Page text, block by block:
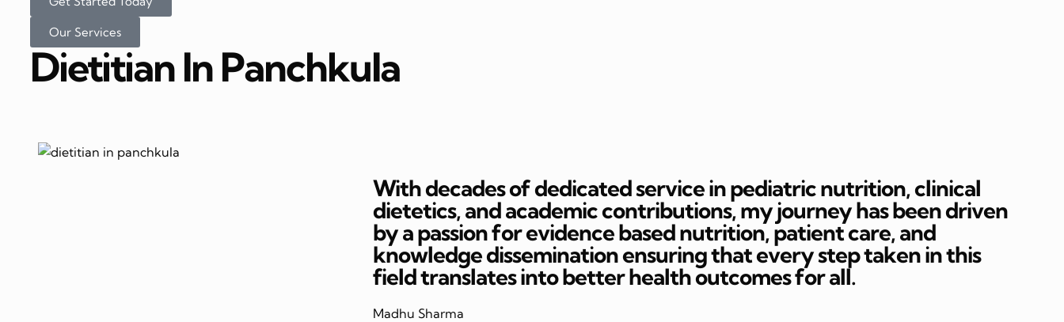
Our Services
Dietitian In Panchkula
With decades of dedicated service in pediatric nutrition, clinical
dietetics, and academic contributions, my journey has been driven
by a passion for evidence based nutrition, patient care, and
knowledge dissemination ensuring that every step taken in this
field translates into better health outcomes for all.
Madhu Sharma